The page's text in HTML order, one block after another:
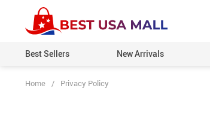
Best Sellers New Arrivals
Home / Privacy Policy